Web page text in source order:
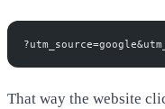
That way the website